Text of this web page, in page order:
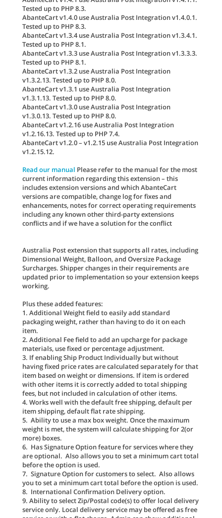
Tested up to PHP 8.3.
AbanteCart v1.4.0 use Australia Post Integration v1.4.0.1.
Tested up to PHP 8.3.
AbanteCart v1.3.4 use Australia Post Integration v1.3.4.1.
Tested up to PHP 8.1.
AbanteCart v1.3.3 use Australia Post Integration v1.3.3.3.
Tested up to PHP 8.1.
AbanteCart v1.3.2 use Australia Post Integration
v1.3.2.13. Tested up to PHP 8.0.
AbanteCart v1.3.1 use Australia Post Integration
v1.3.1.13. Tested up to PHP 8.0.
AbanteCart v1.3.0 use Australia Post Integration
v1.3.0.13. Tested up to PHP 8.0.
AbanteCart v1.2.16 use Australia Post Integration
v1.2.16.13. Tested up to PHP 7.4.
AbanteCart v1.2.0 – v1.2.15 use Australia Post Integration
v1.2.15.12.
Read our manual Please refer to the manual for the most
current information regarding this extension – this
includes extension versions and which AbanteCart
versions are compatible, change log for fixes and
enhancements, notes for correct operating requirements
including any known other third-party extensions
conflicts and if we have a solution for the conflict
Australia Post extension that supports all rates, including
Dimensional Weight, Balloon, and Oversize Package
Surcharges. Shipper changes in their requirements are
updated prior to implementation so your extension keeps
working.
Plus these added features:
1. Additional Weight field to easily add standard
packaging weight, rather than having to do it on each
item.
2. Additional Fee field to add an upcharge for package
materials, use fixed or percentage adjustment.
3. If enabling Ship Product Individually but without
having fixed price rates are calculated separately for that
item based on weight or dimensions. If item is ordered
with other items it is correctly added to total shipping
fees, but not included in calculation of other items.
4. Works well with the default free shipping, default per
item shipping, default flat rate shipping.
5. Ability to use a max box weight. Once the maximum
weight is met, the system will calculate shipping for 2(or
more) boxes.
6. Has Signature Option feature for services where they
are optional. Also allows you to set a minimum cart total
before the option is used.
7. Signature Option for customers to select. Also allows
you to set a minimum cart total before the option is used.
8. International Confirmation Delivery option.
9. Ability to select Zip/Postal code(s) to offer local delivery
service only. Local delivery service may be offered as free